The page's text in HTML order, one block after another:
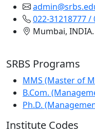
022-31218777 /
Mumbai, INDIA.
SRBS Programs
MMS (Master of
B.Com.
Ph.D.
Institute Codes